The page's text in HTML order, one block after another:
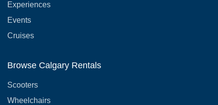
Experiences
Events
Cruises
Browse Calgary Rentals
Scooters
Wheelchairs